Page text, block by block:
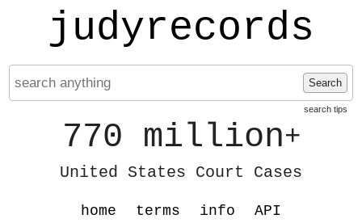
judyrecords
Search
search tips
770 million+
United States Court Cases
home terms info API